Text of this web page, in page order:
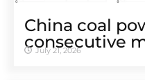
China coal
consecutive
July 21, 2026